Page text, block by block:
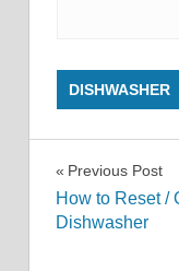
DISHWASHER
Post
Previous Post
How to Reset /
Dishwasher